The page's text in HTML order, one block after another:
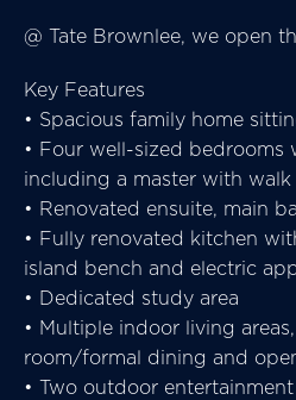
@ Tate Brownlee, we open
Key Features
• Spacious family home
• Four well-sized bedrooms
including a master with
• Renovated ensuite, main
• Fully renovated kitchen
island bench and electric
• Dedicated study area
• Multiple indoor living
room/formal dining and
• Two outdoor